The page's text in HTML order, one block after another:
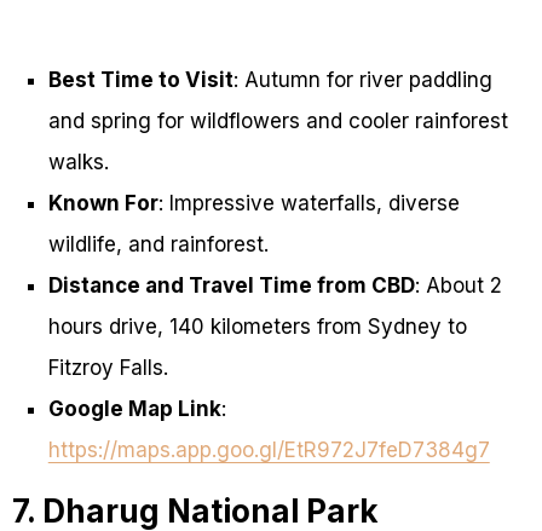
Best Time to Visit: Autumn for river paddling
and spring for wildflowers and cooler rainforest
walks.
Known For: Impressive waterfalls, diverse
wildlife, and rainforest.
Distance and Travel Time from CBD: About 2
hours drive, 140 kilometers from Sydney to
Fitzroy Falls.
Google Map Link:
https://maps.app.goo.gl/EtR972J7feD7384g7
7. Dharug National Park